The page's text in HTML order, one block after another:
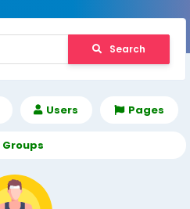
Search
Users Pages
Groups